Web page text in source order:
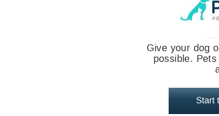
Give your dog
possible.
Start